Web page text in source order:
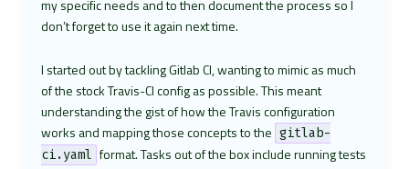
my specific needs and to then document the process so I
don’t forget to use it again next time.
I started out by tackling Gitlab CI, wanting to mimic as much
of the stock Travis-CI config as possible. This meant
understanding the gist of how the Travis configuration
works and mapping those concepts to the gitlab-
ci.yaml format. Tasks out of the box include running tests